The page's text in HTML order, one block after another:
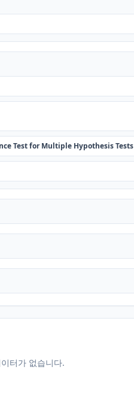
Test for Multiple Hypothesis Tests
터가 없습니다.